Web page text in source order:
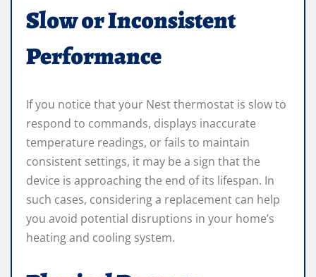
Slow or Inconsistent
Performance
If you notice that your Nest thermostat is slow to
respond to commands, displays inaccurate
temperature readings, or fails to maintain
consistent settings, it may be a sign that the
device is approaching the end of its lifespan. In
such cases, considering a replacement can help
you avoid potential disruptions in your home’s
heating and cooling system.